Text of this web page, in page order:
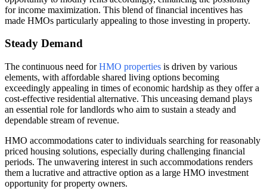
for income maximization. This blend of financial incentives has
made HMOs particularly appealing to those investing in property.
Steady Demand
The continuous need forHMO properties is driven by various
elements, with affordable shared living options becoming
exceedingly appealing in times of economic hardship as they offer a
cost-effective residential alternative. This unceasing demand plays
an essential role for landlords who aim to sustain a steady and
dependable stream of revenue.
HMO accommodations cater to individuals searching for reasonably
priced housing solutions, especially during challenging financial
periods. The unwavering interest in such accommodations renders
them a lucrative and attractive option as a large HMO investment
opportunity for property owners.